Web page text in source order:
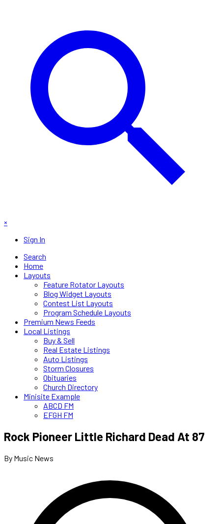
×
Sign In
Search
Home
Layouts
Feature Rotator Layouts
Blog Widget Layouts
Contest List Layouts
Program Schedule Layouts
Premium News Feeds
Local Listings
Buy & Sell
Real Estate Listings
Auto Listings
Storm Closures
Obituaries
Church Directory
Minisite Example
ABCD FM
EFGH FM
Rock Pioneer Little Richard Dead At 87
By Music News